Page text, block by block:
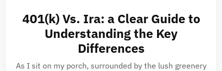
401(k) Vs. Ira: a Clear Guide to
Understanding the Key
Differences
As I sit on my porch, surrounded by the lush greenery